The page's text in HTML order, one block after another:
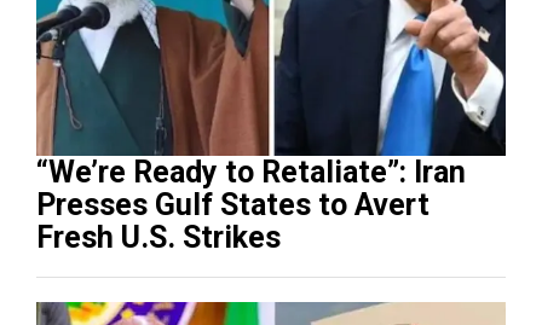
“We’re Ready to Retaliate”: Iran
Presses Gulf States to Avert
Fresh U.S. Strikes